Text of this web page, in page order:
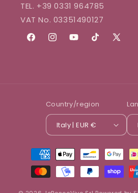
TEL. +39 0331 964785
VAT No. 03351490127
FacebookInstagramYouTubeTikTokX
Country/region
Italy | EUR €
Payment
methods